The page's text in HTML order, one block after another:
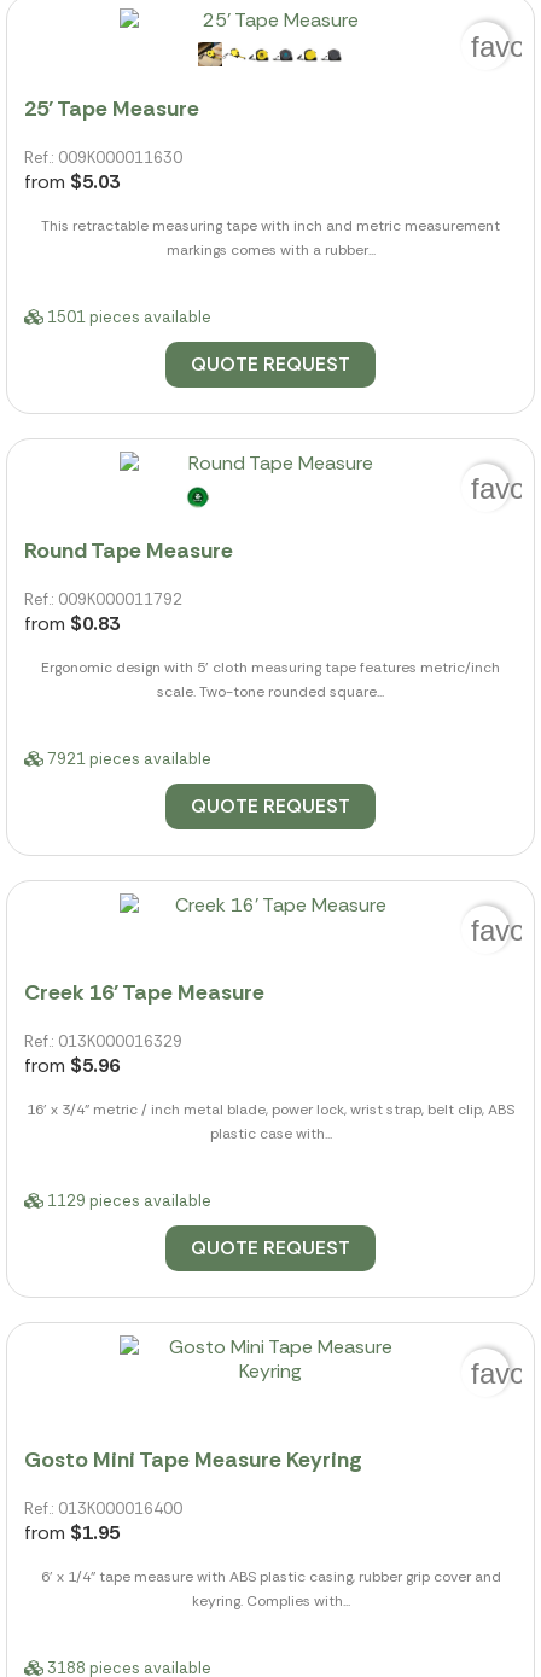
25' Tape Measure
Ref.: 009K000011630
from $5.03
This retractable measuring tape with inch and metric measurement
markings comes with a rubber...
1501 pieces available
QUOTE REQUEST
Round Tape Measure
Ref.: 009K000011792
from $0.83
Ergonomic design with 5' cloth measuring tape features metric/inch
scale. Two-tone rounded square...
7921 pieces available
QUOTE REQUEST
Creek 16' Tape Measure
Ref.: 013K000016329
from $5.96
16' x 3/4" metric / inch metal blade, power lock, wrist strap, belt clip, ABS
plastic case with...
1129 pieces available
QUOTE REQUEST
Gosto Mini Tape Measure Keyring
Ref.: 013K000016400
from $1.95
6' x 1/4" tape measure with ABS plastic casing, rubber grip cover and
keyring. Complies with...
3188 pieces available